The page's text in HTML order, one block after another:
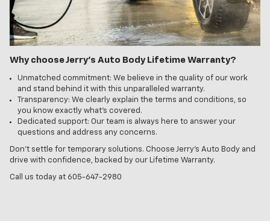
Why choose Jerry's Auto Body Lifetime Warranty?
Unmatched commitment: We believe in the quality of our work
and stand behind it with this unparalleled warranty.
Transparency: We clearly explain the terms and conditions, so
you know exactly what's covered.
Dedicated support: Our team is always here to answer your
questions and address any concerns.
Don't settle for temporary solutions. Choose Jerry's Auto Body and
drive with confidence, backed by our Lifetime Warranty.
Call us today at 605-647-2980